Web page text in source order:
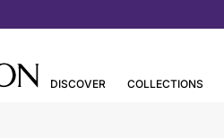
DISCOVER COLLECTIONS